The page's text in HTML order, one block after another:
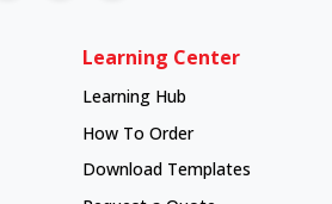
Learning Center
Learning Hub
Learning Hub
How To Order
How To Order
Download Templates